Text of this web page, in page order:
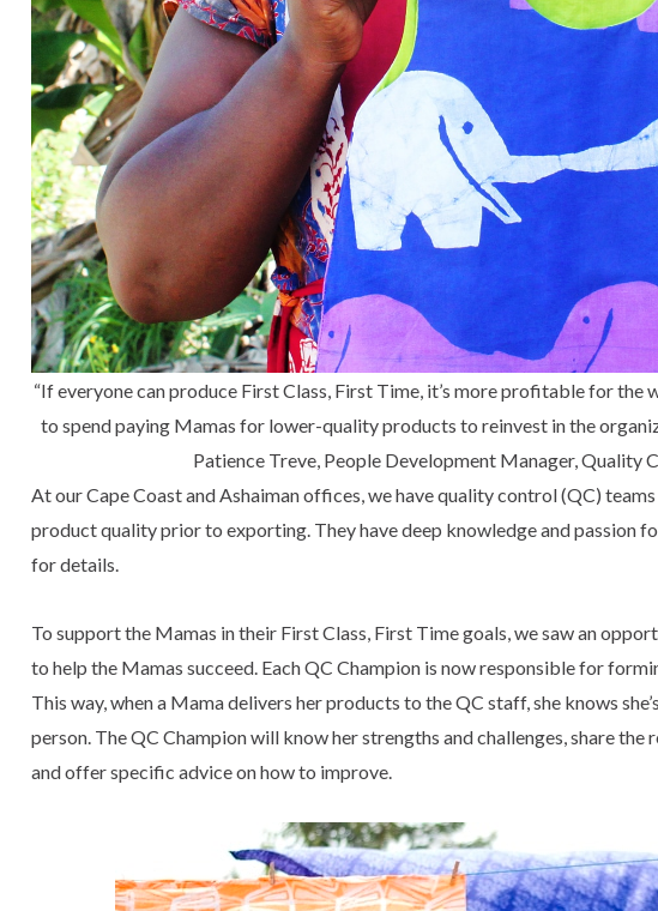
“If everyone can produce First Class, First Time, it’s more profitable for the
to spend paying Mamas for lower-quality products to reinvest in the
Patience Treve, People Development Manager, Quality
At our Cape Coast and Ashaiman offices, we have quality control (QC)
product quality prior to exporting. They have deep knowledge and passion
for details.
To support the Mamas in their First Class, First Time goals, we saw an
to help the Mamas succeed. Each QC Champion is now responsible for
This way, when a Mama delivers her products to the QC staff, she knows
person. The QC Champion will know her strengths and challenges, share
and offer specific advice on how to improve.